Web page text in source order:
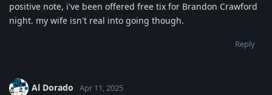
positive note, i've been offered free tix for Brandon Crawford
night. my wife isn't real into going though.
Reply
Al Dorado Apr 11, 2025